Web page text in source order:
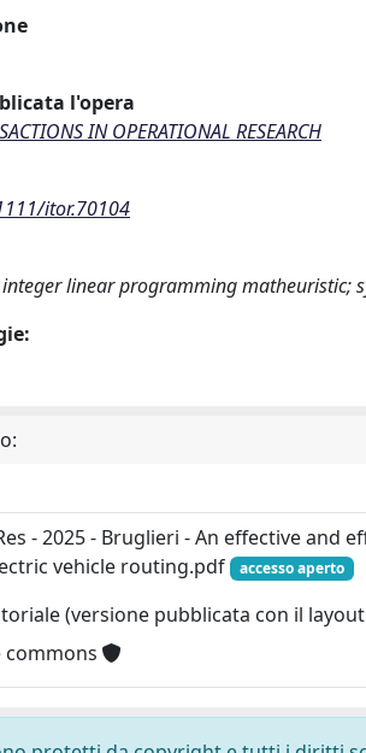
l'opera
IN OPERATIONAL RESEARCH
itor.70104
linear programming matheuristic;
- 2025 - Bruglieri - An effective and
vehicle routing.pdf
accesso aperto
(versione pubblicata con il
commons